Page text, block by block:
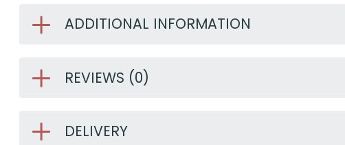
ADDITIONAL INFORMATION
REVIEWS (0)
DELIVERY